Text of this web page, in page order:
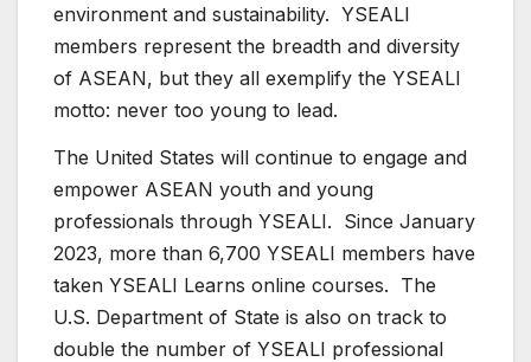
environment and sustainability. YSEALI
members represent the breadth and diversity
of ASEAN, but they all exemplify the YSEALI
motto: never too young to lead.
The United States will continue to engage and
empower ASEAN youth and young
professionals through YSEALI. Since January
2023, more than 6,700 YSEALI members have
taken YSEALI Learns online courses. The
U.S. Department of State is also on track to
double the number of YSEALI professional